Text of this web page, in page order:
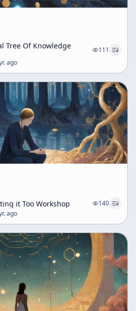
Tree Of Knowledge
111
ago
it Too Workshop
140
ago